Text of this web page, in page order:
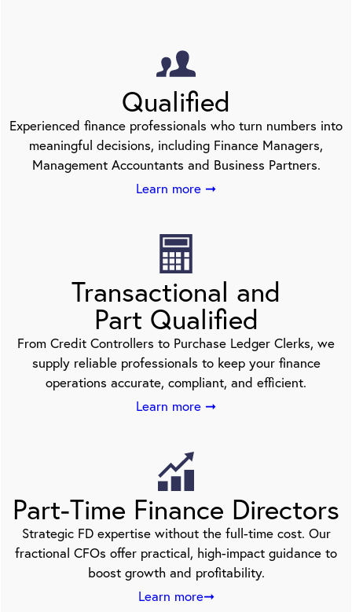
Qualified
Experienced finance professionals who turn numbers into
meaningful decisions, including Finance Managers,
Management Accountants and Business Partners.
Learn more ➞
Transactional and
Part Qualified
From Credit Controllers to Purchase Ledger Clerks, we
supply reliable professionals to keep your finance
operations accurate, compliant, and efficient.
Learn more ➞
Part-Time Finance Directors
Strategic FD expertise without the full-time cost. Our
fractional CFOs offer practical, high-impact guidance to
boost growth and profitability.
Learn more➞